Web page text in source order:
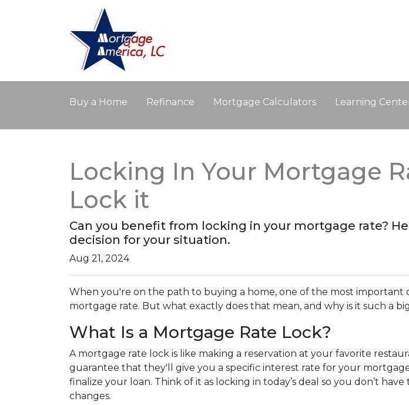
Buy a Home Refinance Mortgage Calculators Learning
Locking In Your Mortgage
Lock it
Can you benefit from locking in your mortgage rate?
decision for your situation.
Aug 21, 2024
When you're on the path to buying a home, one of the most important
mortgage rate. But what exactly does that mean, and why is it such a
What Is a Mortgage Rate Lock?
A mortgage rate lock is like making a reservation at your favorite
guarantee that they'll give you a specific interest rate for your
finalize your loan. Think of it as locking in today’s deal so you don’t
changes.